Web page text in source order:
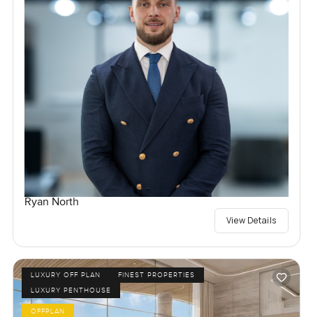
Ryan North
View Details
LUXURY OFF PLAN
FINEST PROPERTIES
LUXURY PENTHOUSE
OFFPLAN